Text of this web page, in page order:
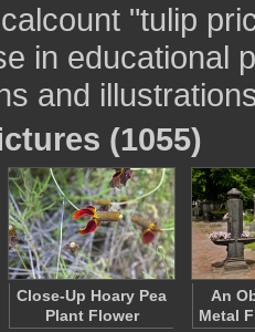
"tulip
in educational
and
(1055)
Close-Up Hoary Pea
Plant Flower
An
Metal